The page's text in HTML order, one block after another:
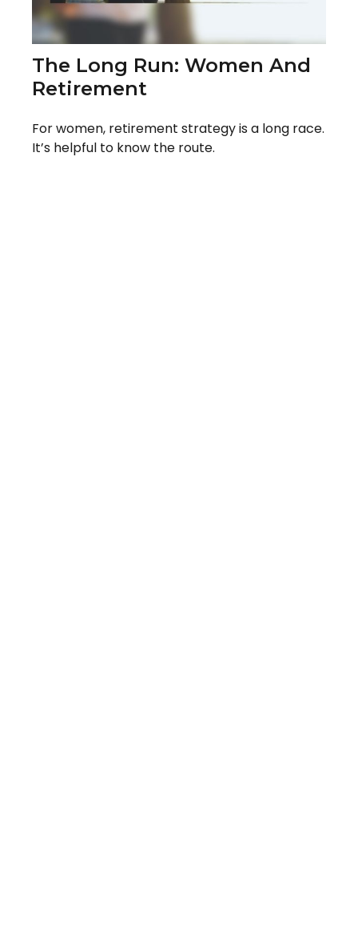
The Long Run: Women And
Retirement
For women, retirement strategy is a long race.
It’s helpful to know the route.